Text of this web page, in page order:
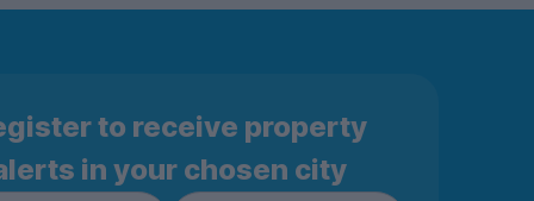
to receive property
in your chosen city